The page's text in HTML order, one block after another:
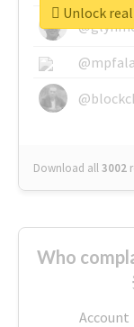
Download all3002
Unlock
Who
Account